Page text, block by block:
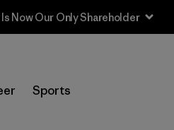
Now Our Only Shareholder
Sports